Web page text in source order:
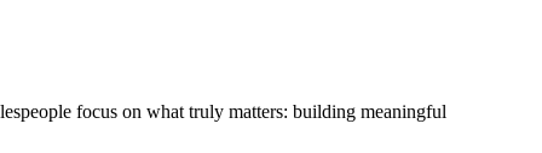
focus on what truly matters: building meaningful